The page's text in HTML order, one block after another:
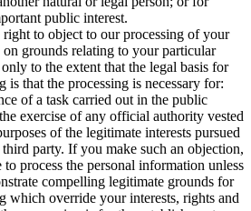
public interest.
right to object to our processing of your
on grounds relating to your particular
to the extent that the legal basis for
is that the processing is necessary for:
of a task carried out in the public
exercise of any official authority vested
of the legitimate interests pursued
party. If you make such an objection,
process the personal information unless
compelling legitimate grounds for
which override your interests, rights and